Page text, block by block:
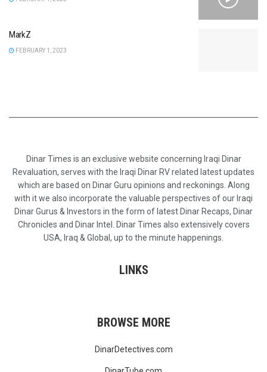
MarkZ
FEBRUARY 1, 2023
Dinar Times is an exclusive website concerning Iraqi Dinar
Revaluation, serves with the Iraqi Dinar RV related latest updates
which are based on Dinar Guru opinions and reckonings. Along
with it we also incorporate the valuable perspectives of our Iraqi
Dinar Gurus & Investors in the form of latest Dinar Recaps, Dinar
Chronicles and Dinar Intel. Dinar Times also extensively covers
USA, Iraq & Global, up to the minute happenings.
LINKS
BROWSE MORE
DinarDetectives.com